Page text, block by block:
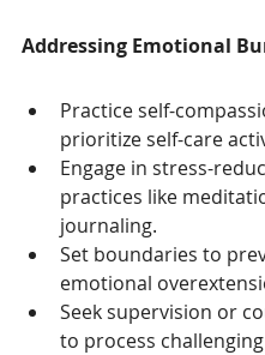
Addressing Emotional
Practice self-
prioritize self-care
Engage in stress-
practices like
journaling.
Set boundaries to
emotional
Seek supervision or
to process